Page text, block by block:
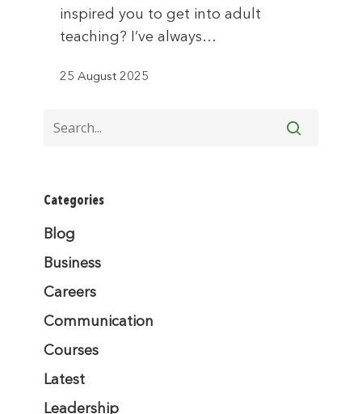
inspired you to get into adult
teaching? I’ve always…
25 August 2025
Categories
Blog
Business
Careers
Communication
Courses
Latest
Leadership